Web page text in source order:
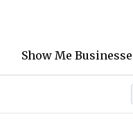
Show Me